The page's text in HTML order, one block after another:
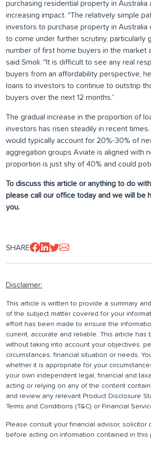
purchasing residential property in Australia
increasing impact. “The relatively simple
investors to purchase property in Australia
to come under further scrutiny, particularly
number of first home buyers in the market
said Smoli. “It is difficult to see any real
buyers from an affordability perspective,
loans to investors to continue to outstrip
buyers over the next 12 months.”
The gradual increase in the proportion of
investors has risen steadily in recent
would typically account for 20%-30% of
aggregation groups Aviate is aligned with
proportion is just shy of 40% and could
To discuss this article or anything to do
please call our office today and we will be
you.
SHARE
Disclaimer:
This article is written to provide a summary
of the subject matter covered for your
effort has been made to ensure the
current, accurate and reliable. This article has
without taking into account your objectives,
circumstances, financial situation or needs.
whether it is appropriate for your
your own independent legal, financial and
acting or relying on any of the content
and review any relevant Product Disclosure
Terms and Conditions (T&C) or Financial
Please consult your financial advisor, solicitor
before acting on information contained in this